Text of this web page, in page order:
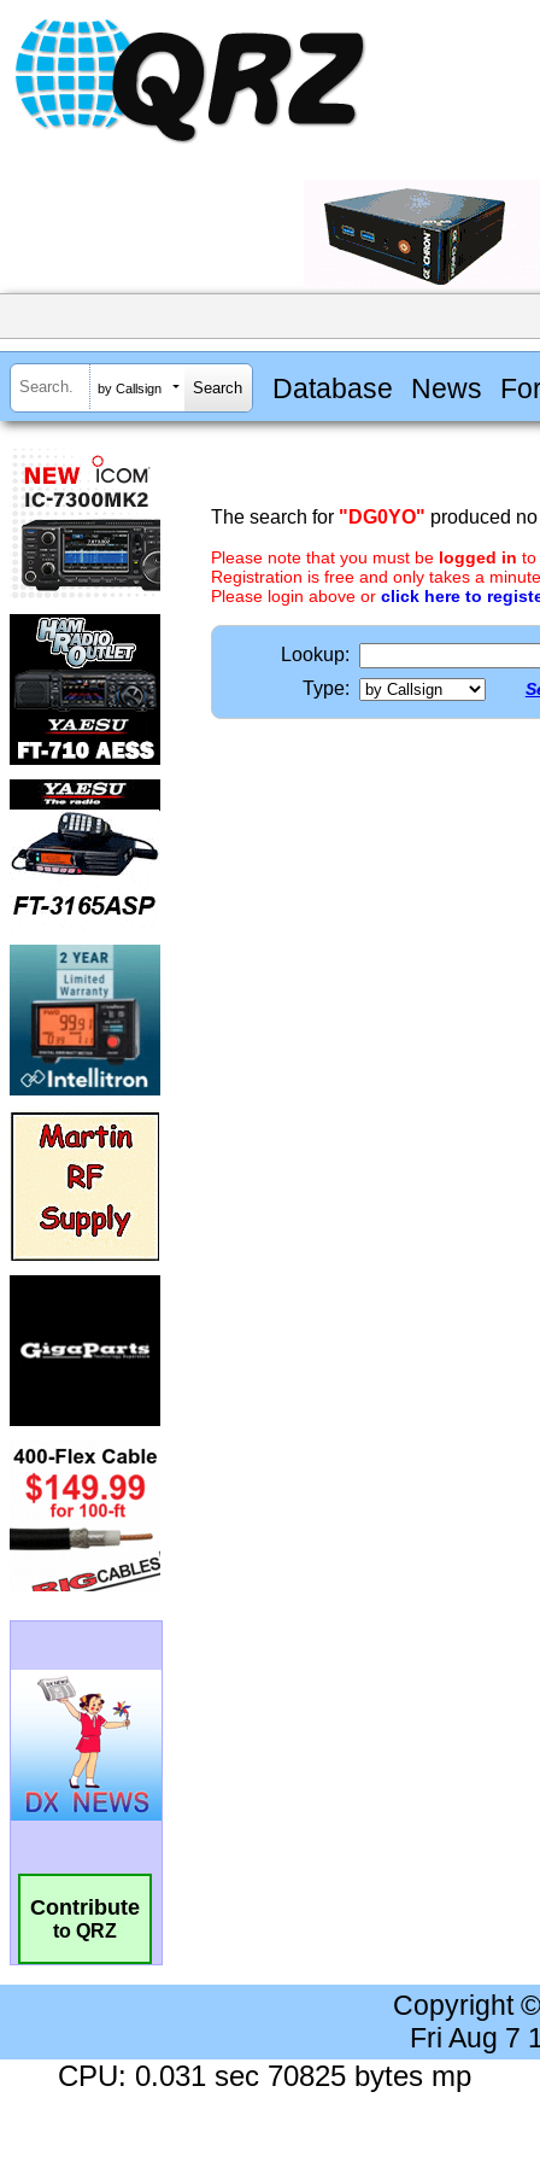
by Callsign Database News
Contribute
to QRZ
The search for "DG0YO" produced
Please note that you must be logged in to
Registration is free and only takes a
Please login above or click here to
Lookup:
Type:
Copyright
Fri Aug 7
CPU: 0.031 sec 70825 bytes mp